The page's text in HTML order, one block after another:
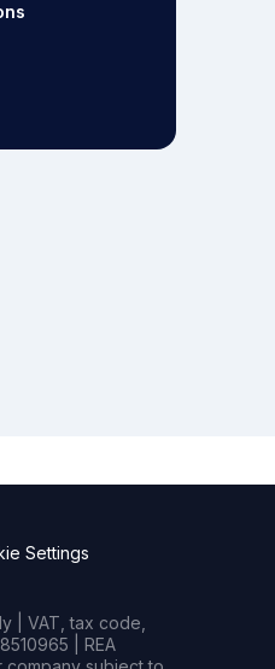
Settings
| VAT, tax code,
| REA